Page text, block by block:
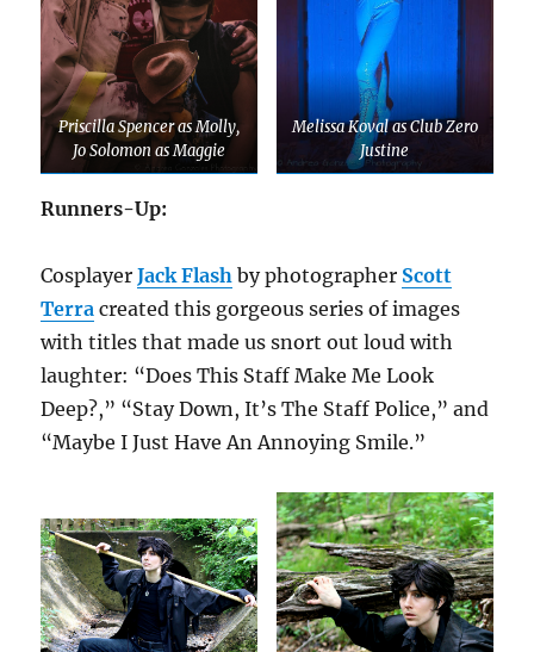
Priscilla Spencer as Molly,
Jo Solomon as Maggie
Melissa Koval as Club Zero
Justine
Runners-Up:
CosplayerJack Flash by photographer Scott
Terra created this gorgeous series of images
with titles that made us snort out loud with
laughter: “Does This Staff Make Me Look
Deep?,” “Stay Down, It’s The Staff Police,” and
“Maybe I Just Have An Annoying Smile.”